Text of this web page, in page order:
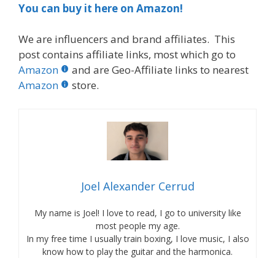
You can buy it here on Amazon!
We are influencers and brand affiliates. This
post contains affiliate links, most which go to
Amazon
and are Geo-Affiliate links to nearest
Amazon
store.
Joel Alexander Cerrud
My name is Joel! I love to read, I go to university like
most people my age.
In my free time I usually train boxing, I love music, I also
know how to play the guitar and the harmonica.